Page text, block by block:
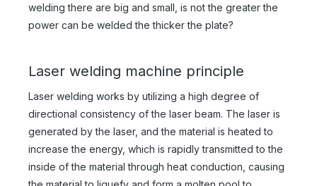
welding there are big and small, is not the greater the
power can be welded the thicker the plate?
Laser welding machine principle
Laser welding works by utilizing a high degree of
directional consistency of the laser beam. The laser is
generated by the laser, and the material is heated to
increase the energy, which is rapidly transmitted to the
inside of the material through heat conduction, causing